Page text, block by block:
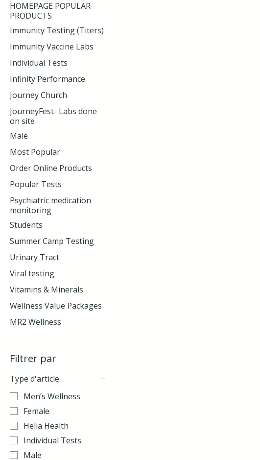
HOMEPAGE POPULAR
PRODUCTS
Immunity Testing (Titers)
Immunity Vaccine Labs
Individual Tests
Infinity Performance
Journey Church
JourneyFest- Labs done
on site
Male
Most Popular
Order Online Products
Popular Tests
Psychiatric medication
monitoring
Students
Summer Camp Testing
Urinary Tract
Viral testing
Vitamins & Minerals
Wellness Value Packages
MR2 Wellness
Filtrer par
Type d'article
Men’s Wellness
Female
Helia Health
Individual Tests
Male